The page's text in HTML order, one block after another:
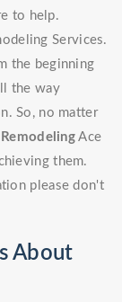
to help.
Services.
the beginning
the way
So, no matter
Ace
them.
please don't
About